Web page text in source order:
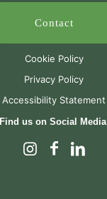
Contact
Cookie Policy
Privacy Policy
Accessibility Statement
Find us on Social Media